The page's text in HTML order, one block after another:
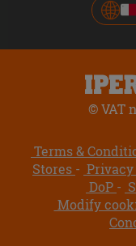
© VAT
Terms &
Stores
DoP
Modify